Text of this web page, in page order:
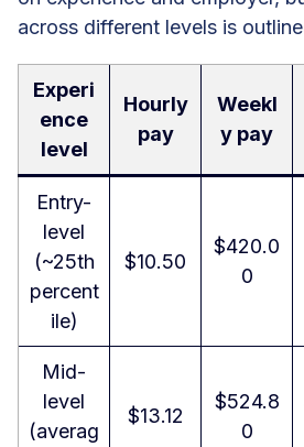
across different levels is
Experi
ence
level
Hourly
pay
Weekl
y pay
Entry-
level
(~25th
percent
ile)
$10.50
$420.0
0
Mid-
level
(averag
$13.12
$524.8
0